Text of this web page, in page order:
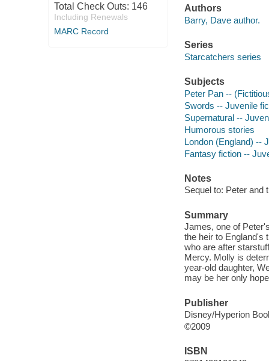
Total Check Outs: 146
Including Renewals
MARC Record
Authors
Barry, Dave author.
Series
Starcatchers series
Subjects
Peter Pan --
Swords -- Juvenile
Supernatural --
Humorous stories
London (England) --
Fantasy fiction --
Notes
Sequel to: Peter and
Summary
James, one of
the heir to England's
who are after
Mercy. Molly is
year-old daughter,
may be her only
Publisher
Disney/Hyperion
©2009
ISBN